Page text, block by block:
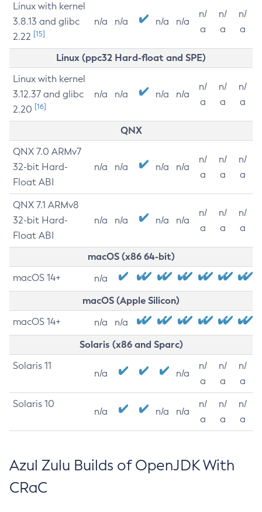
Linux with kernel
3.8.13 and glibc
2.22 [15]
n/a n/a n/a n/a
n/
a
n/
a
n/
a
Linux (ppc32 Hard-float and SPE)
Linux with kernel
3.12.37 and glibc
2.20 [16]
n/a n/a n/a n/a
n/
a
n/
a
n/
a
QNX
QNX 7.0 ARMv7
32-bit Hard-
Float ABI
n/a n/a n/a n/a
n/
a
n/
a
n/
a
QNX 7.1 ARMv8
32-bit Hard-
Float ABI
n/a n/a n/a n/a
n/
a
n/
a
n/
a
macOS (x86 64-bit)
macOS 14+ n/a
macOS (Apple Silicon)
macOS 14+ n/a n/a
Solaris (x86 and Sparc)
Solaris 11
n/a n/a
n/
a
n/
a
n/
a
Solaris 10
n/a n/a n/a
n/
a
n/
a
n/
a
Azul Zulu Builds of OpenJDK With
CRaC